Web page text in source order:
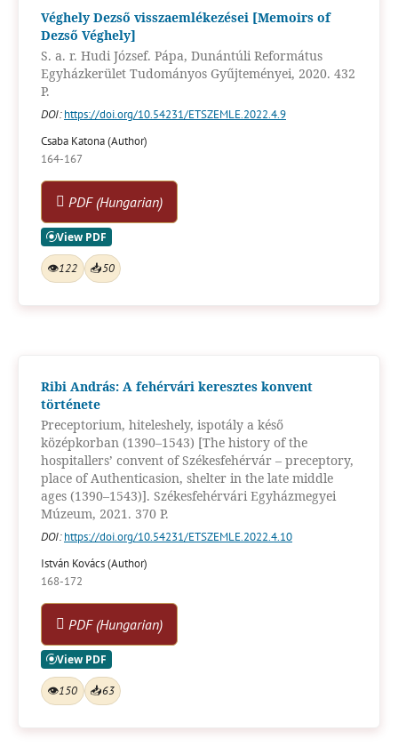
Véghely Dezső visszaemlékezései [Memoirs of
Dezső Véghely]
S. a. r. Hudi József. Pápa, Dunántúli Református
Egyházkerület Tudományos Gyűjteményei, 2020. 432
P.
DOI: https://doi.org/10.54231/ETSZEMLE.2022.4.9
Csaba Katona (Author)
164-167
PDF (Hungarian)
👁122 📥50
Ribi András: A fehérvári keresztes konvent
története
Preceptorium, hiteleshely, ispotály a késő
középkorban (1390–1543) [The history of the
hospitallers’ convent of Székesfehérvár – preceptory,
place of Authenticasion, shelter in the late middle
ages (1390–1543)]. Székesfehérvári Egyházmegyei
Múzeum, 2021. 370 P.
DOI: https://doi.org/10.54231/ETSZEMLE.2022.4.10
István Kovács (Author)
168-172
PDF (Hungarian)
👁150 📥63